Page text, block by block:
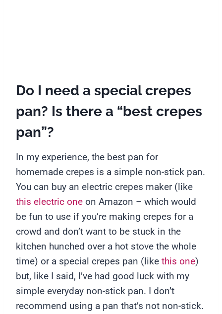
Do I need a special crepes
pan? Is there a “best crepes
pan”?
In my experience, the best pan for
homemade crepes is a simple non-stick pan.
You can buy an electric crepes maker (like
this electric one on Amazon – which would
be fun to use if you’re making crepes for a
crowd and don’t want to be stuck in the
kitchen hunched over a hot stove the whole
time) or a special crepes pan (like this one)
but, like I said, I’ve had good luck with my
simple everyday non-stick pan. I don’t
recommend using a pan that’s not non-stick.